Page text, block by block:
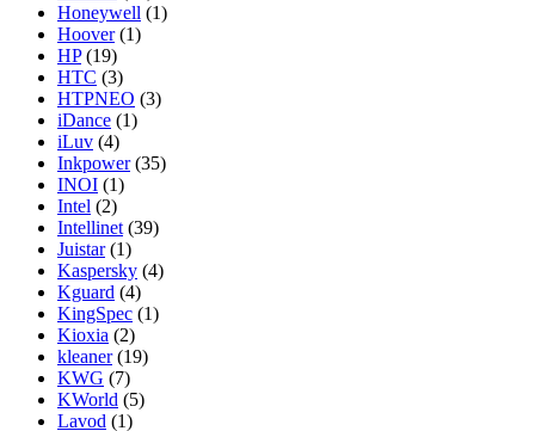
Honeywell (1)
Hoover (1)
HP (19)
HTC (3)
HTPNEO (3)
iDance (1)
iLuv (4)
Inkpower (35)
INOI (1)
Intel (2)
Intellinet (39)
Juistar (1)
Kaspersky (4)
Kguard (4)
KingSpec (1)
Kioxia (2)
kleaner (19)
KWG (7)
KWorld (5)
Lavod (1)